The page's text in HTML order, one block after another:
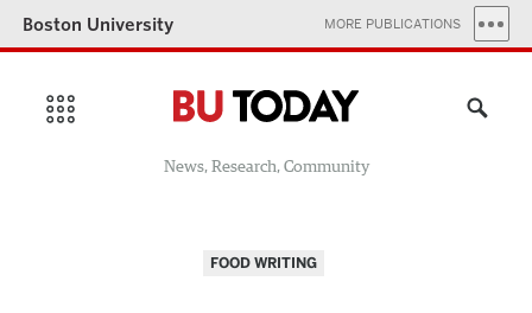
Boston University MORE PUBLICATIONS
News, Research, Community
FOOD WRITING